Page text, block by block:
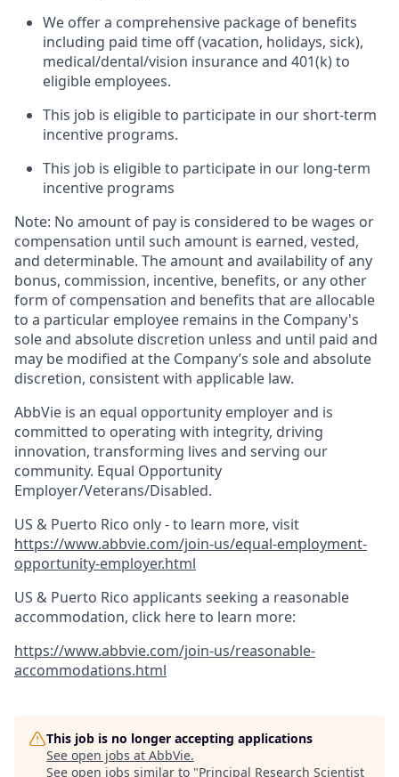
We offer a comprehensive package of benefits
including paid time off (vacation, holidays, sick),
medical/dental/vision insurance and 401(k) to
eligible employees.​
This job is eligible to participate in our short-term
incentive programs. ​
This job is eligible to participate in our long-term
incentive programs​
Note: No amount of pay is considered to be wages or
compensation until such amount is earned, vested,
and determinable. The amount and availability of any
bonus, commission, incentive, benefits, or any other
form of compensation and benefits that are allocable
to a particular employee remains in the Company's
sole and absolute discretion unless and until paid and
may be modified at the Company’s sole and absolute
discretion, consistent with applicable law.
AbbVie is an equal opportunity employer and is
committed to operating with integrity, driving
innovation, transforming lives and serving our
community. Equal Opportunity
Employer/Veterans/Disabled.
US & Puerto Rico only - to learn more, visit
https://www.abbvie.com/join-us/equal-employment-
opportunity-employer.html
US & Puerto Rico applicants seeking a reasonable
accommodation, click here to learn more:
https://www.abbvie.com/join-us/reasonable-
accommodations.html
This job is no longer accepting applications
See open jobs at AbbVie.
See open jobs similar to "Principal Research Scientist